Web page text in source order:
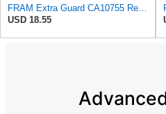
USD 18.55